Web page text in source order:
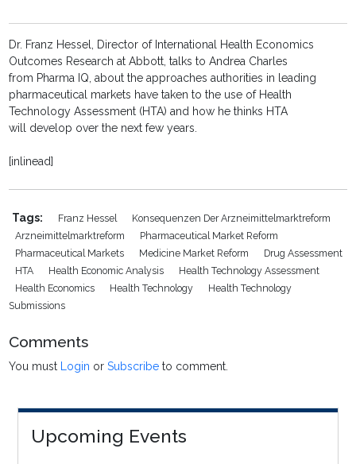
Dr. Franz Hessel, Director of International Health Economics
Outcomes Research at Abbott, talks to Andrea Charles
from Pharma IQ, about the approaches authorities in leading
pharmaceutical markets have taken to the use of Health
Technology Assessment (HTA) and how he thinks HTA
will develop over the next few years.
[inlinead]
Tags: Franz Hessel
Konsequenzen Der Arzneimittelmarktreform
Arzneimittelmarktreform
Pharmaceutical Market Reform
Pharmaceutical Markets
Medicine Market Reform
Drug Assessment
HTA
Health Economic Analysis
Health Technology Assessment
Health Economics
Health Technology
Health Technology
Submissions
Comments
You must Login orSubscribe to comment.
Upcoming Events